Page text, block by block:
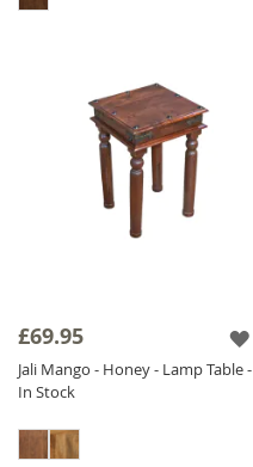
£69.95
Jali Mango - Honey - Lamp Table -
In Stock